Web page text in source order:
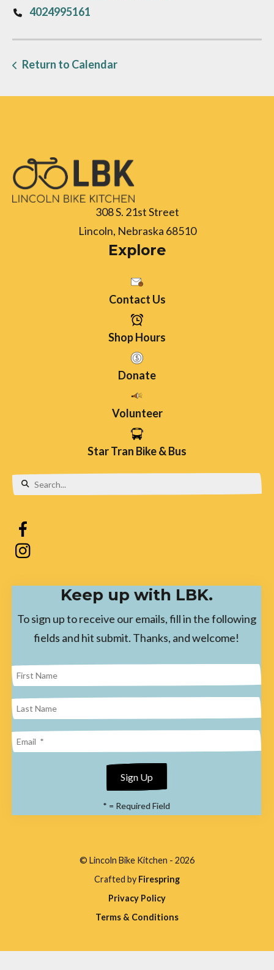
4024995161
Return to Calendar
308 S. 21st Street
Lincoln, Nebraska 68510
Explore
Contact Us
Shop Hours
Donate
Volunteer
Star Tran Bike & Bus
arrows
to
select
to
go
the
selected
Touch
device
users
can
Keep up with LBK.
To sign up to receive our emails, fill in the following
fields and hit submit. Thanks, and welcome!
* = Required Field
© Lincoln Bike Kitchen - 2026
Crafted by Firespring
Privacy Policy
Terms & Conditions